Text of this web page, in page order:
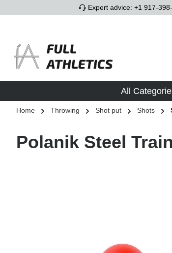
Skip to main navigationExpert advice: +1 917-
All
Home Throwing Shot put Shots
Polanik Steel